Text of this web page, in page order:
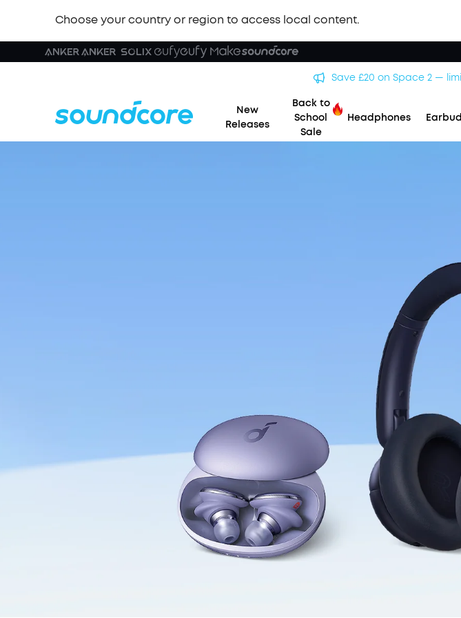
Choose your country or region to access local content.
Save £20 on Space 2 —
New
Releases
Back to
School
Sale
Headphones